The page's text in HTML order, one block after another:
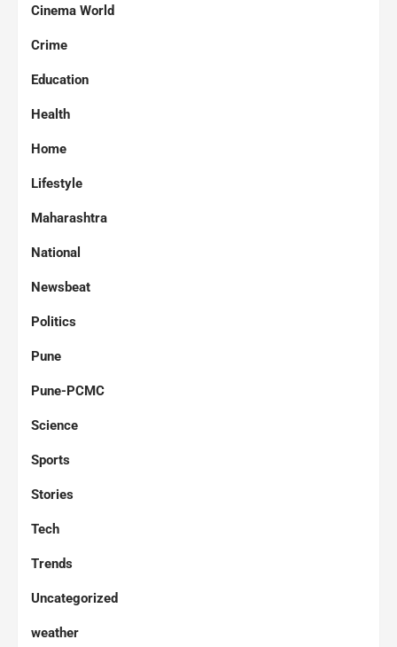
Cinema World
Crime
Education
Health
Home
Lifestyle
Maharashtra
National
Newsbeat
Politics
Pune
Pune-PCMC
Science
Sports
Stories
Tech
Trends
Uncategorized
weather